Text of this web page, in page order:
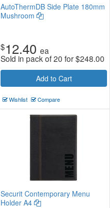
AutoThermDB Side Plate 180mm
Mushroom
$12.40 ea
Sold in pack of 20 for$248.00
Add to Cart
Wishlist Compare
Securit Contemporary Menu
Holder A4